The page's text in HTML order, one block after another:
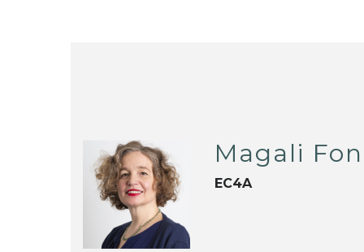
Magali
EC4A